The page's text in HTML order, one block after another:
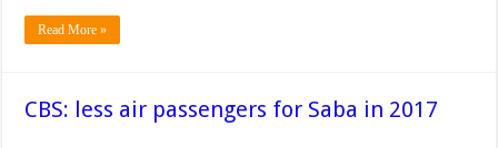
Read More »
CBS: less air passengers for Saba in 2017